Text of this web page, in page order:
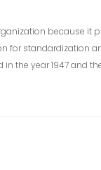
because it
for standardization
the year 1947 and